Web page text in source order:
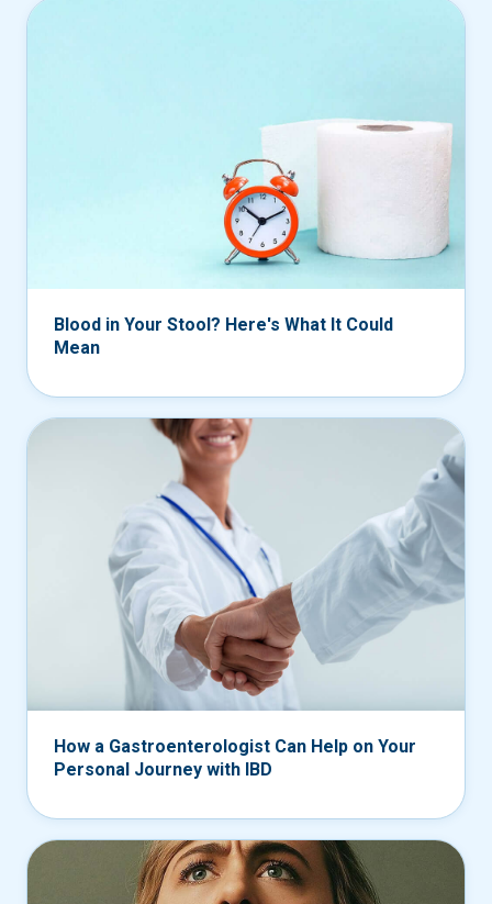
Blood in Your Stool? Here's What It Could
Mean
How a Gastroenterologist Can Help on Your
Personal Journey with IBD